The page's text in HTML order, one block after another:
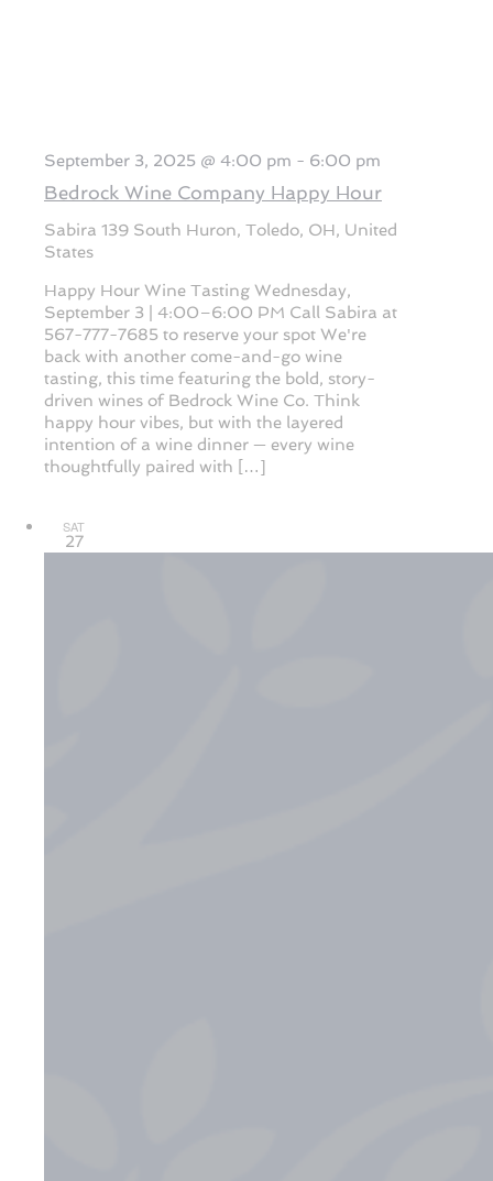
Bedrock Wine Company Happy Hour
September 3, 2025 @ 4:00 pm - 6:00 pm
Sabira 139 South Huron, Toledo, OH, United
States
Happy Hour Wine Tasting Wednesday,
September 3 | 4:00–6:00 PM Call Sabira at
567-777-7685 to reserve your spot We're
back with another come-and-go wine
tasting, this time featuring the bold, story-
driven wines of Bedrock Wine Co. Think
happy hour vibes, but with the layered
intention of a wine dinner — every wine
thoughtfully paired with […]
SAT
27